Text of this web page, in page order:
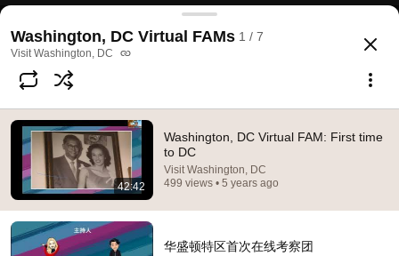
Washington, DC Virtual FAM: First time to DC
@washingtondc 2 likes
Subscribe
Comments
Comment...
Washington, DC Virtual FAMs 1 / 7
Visit Washington, DC
42:42
Washington, DC Virtual FAM: First time
to DC
Visit Washington, DC
499 views • 5 years ago
华盛顿特区首次在线考察团